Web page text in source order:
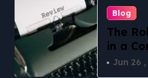
Blog
The
in a
Jun 26